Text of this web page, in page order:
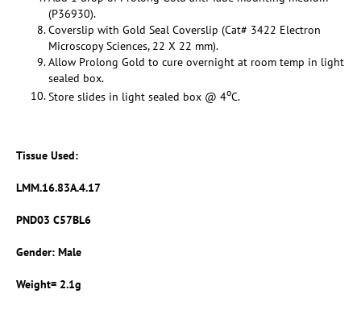
(P36930).
Coverslip with Gold Seal Coverslip (Cat# 3422 Electron
Microscopy Sciences, 22 X 22 mm).
Allow Prolong Gold to cure overnight at room temp in light
sealed box.
Store slides in light sealed box @ 4oC.
Tissue Used:
LMM.16.83A.4.17
PND03 C57BL6
Gender: Male
Weight= 2.1g